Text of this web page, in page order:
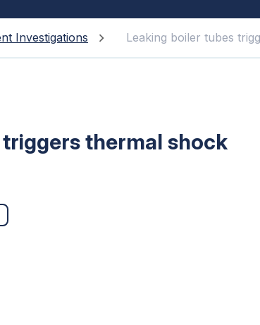
Investigations Leaking boiler tubes
thermal shock